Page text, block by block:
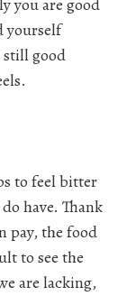
you are good
yourself
still good
to feel bitter
have. Thank
pay, the food
to see the
are lacking,